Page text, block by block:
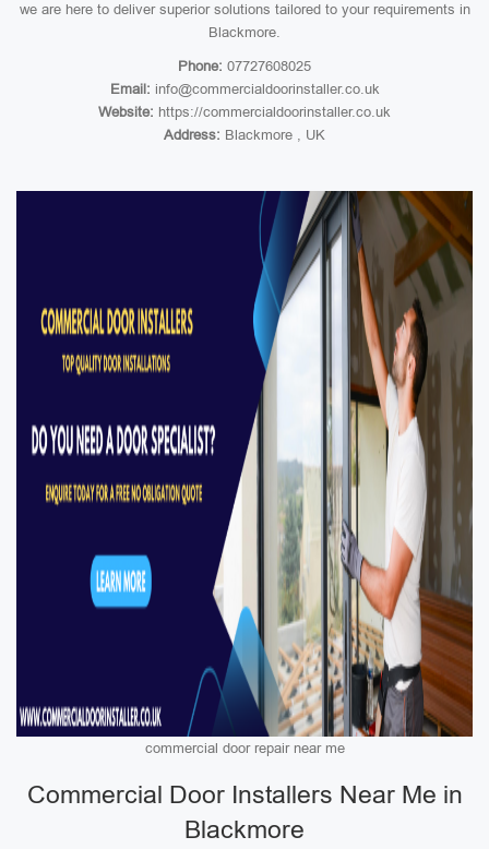
we are here to deliver superior solutions tailored to your requirements in
Blackmore.
Phone: 07727608025
Email: info@commercialdoorinstaller.co.uk
Website: https://commercialdoorinstaller.co.uk
Address: Blackmore , UK
commercial door repair near me
Commercial Door Installers Near Me in
Blackmore